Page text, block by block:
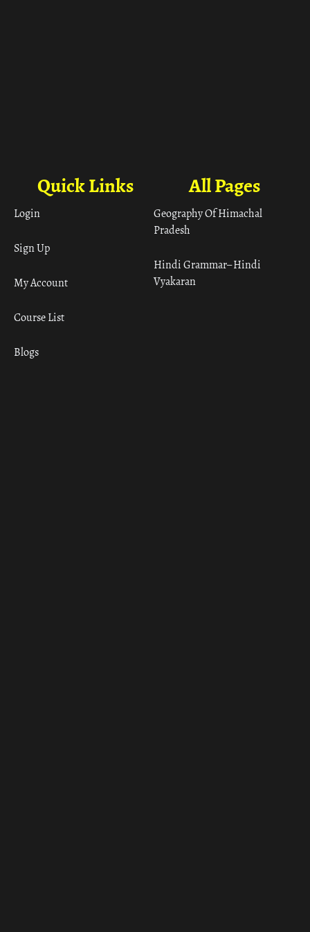
All Pages
Geography Of Himachal
Pradesh
Hindi Grammar– Hindi
Vyakaran
Quick Links
Login
Sign Up
My Account
Course List
Blogs